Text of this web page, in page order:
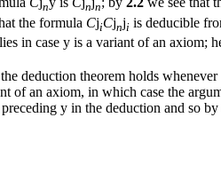
n n n
the formula CjiCjnji is deducible
in case y is a variant of an axiom;
deduction theorem holds
of an axiom, in which case the
preceding y in the deduction and so